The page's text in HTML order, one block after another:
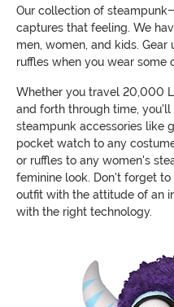
Our collection of
captures that feeling. We
men, women, and kids. Gear
ruffles when you wear some
Whether you travel 20,000
and forth through time,
steampunk accessories like
pocket watch to any
or ruffles to any women's
feminine look. Don't forget
outfit with the attitude of an
with the right technology.